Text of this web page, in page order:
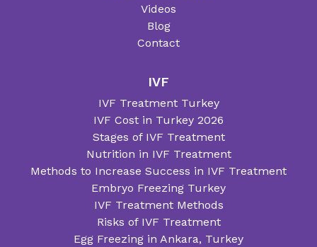
Videos
Blog
Contact
IVF
IVF Treatment Turkey
IVF Cost in Turkey 2026
Stages of IVF Treatment
Nutrition in IVF Treatment
Methods to Increase Success in IVF Treatment
Embryo Freezing Turkey
IVF Treatment Methods
Risks of IVF Treatment
Egg Freezing in Ankara, Turkey